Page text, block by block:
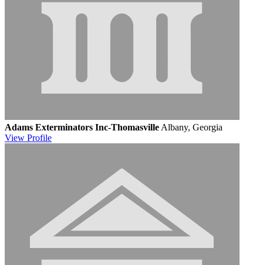
Adams Exterminators Inc-Thomasville Albany, Georgia
View Profile